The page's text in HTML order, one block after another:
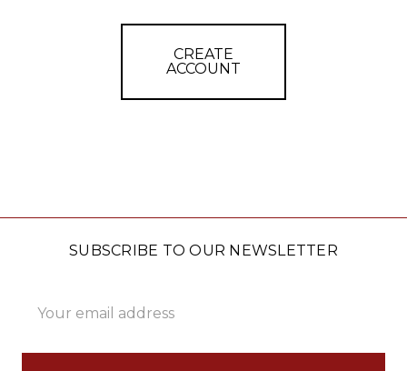
CREATE
ACCOUNT
SUBSCRIBE TO OUR NEWSLETTER
Address